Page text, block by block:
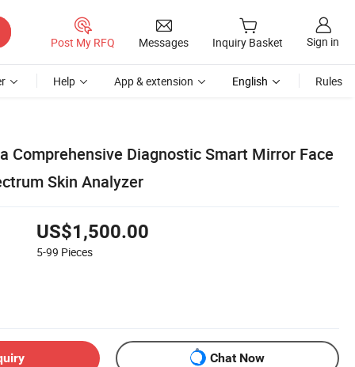
Post My RFQ Messages Inquiry Basket Sign in
Help App & extension English Rules
Comprehensive Diagnostic Smart Mirror Face
Skin Analyzer
US$1,500.00
5-99 Pieces
Chat Now